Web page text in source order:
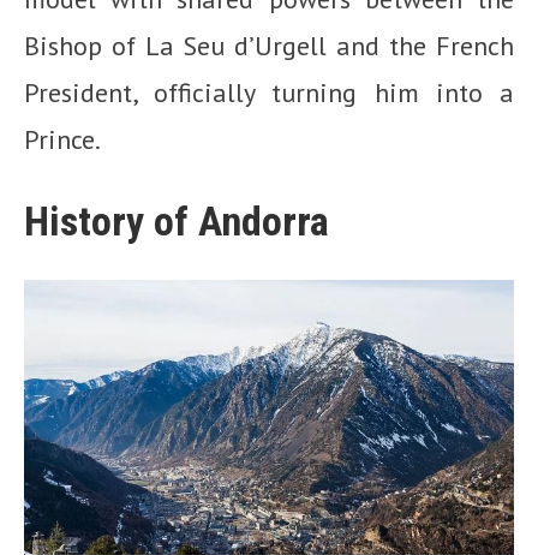
Bishop of La Seu d’Urgell and the French
President, officially turning him into a
Prince.
History of Andorra